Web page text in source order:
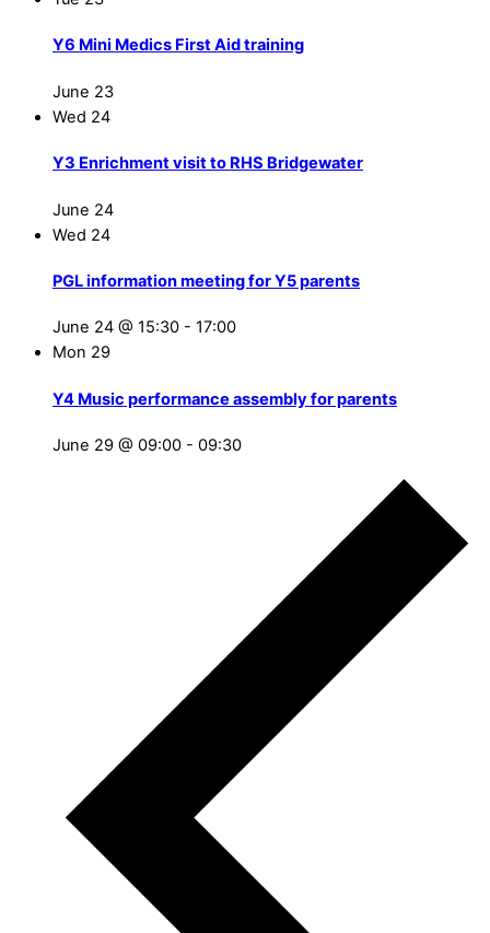
Y6 Mini Medics First Aid training
June 23
Wed 24
Y3 Enrichment visit to RHS Bridgewater
June 24
Wed 24
PGL information meeting for Y5 parents
June 24 @ 15:30 - 17:00
Mon 29
Y4 Music performance assembly for parents
June 29 @ 09:00 - 09:30